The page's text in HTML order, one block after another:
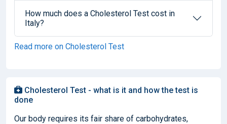
How much does a Cholesterol Test cost in
Italy?
Read more on Cholesterol Test
Cholesterol Test - what is it and how the test is
done
Our body requires its fair share of carbohydrates,